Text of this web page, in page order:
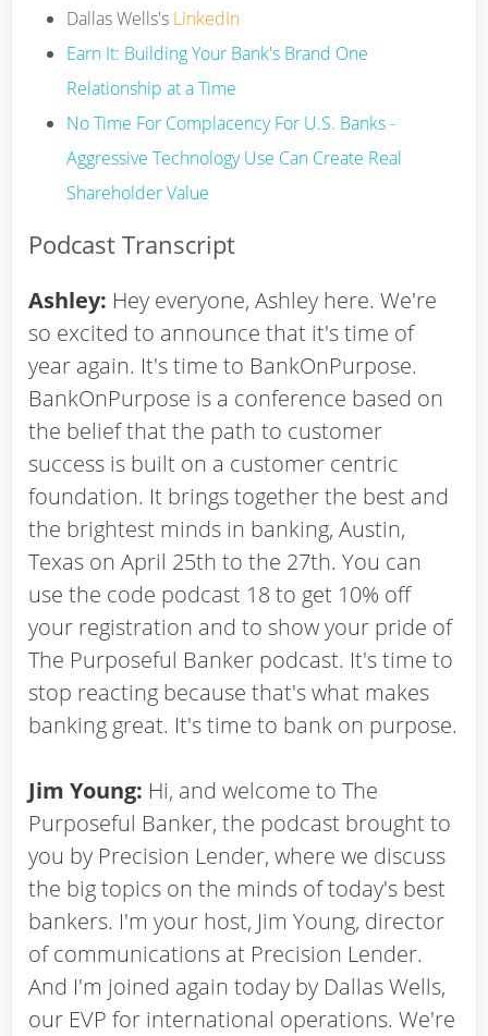
Dallas Wells's LinkedIn
Earn It: Building Your Bank's Brand One
Relationship at a Time
No Time For Complacency For U.S. Banks -
Aggressive Technology Use Can Create Real
Shareholder Value
Podcast Transcript
Ashley: Hey everyone, Ashley here. We're
so excited to announce that it's time of
year again. It's time to BankOnPurpose.
BankOnPurpose is a conference based on
the belief that the path to customer
success is built on a customer centric
foundation. It brings together the best and
the brightest minds in banking, Austin,
Texas on April 25th to the 27th. You can
use the code podcast 18 to get 10% off
your registration and to show your pride of
The Purposeful Banker podcast. It's time to
stop reacting because that's what makes
banking great. It's time to bank on purpose.
Jim Young: Hi, and welcome to The
Purposeful Banker, the podcast brought to
you by Precision Lender, where we discuss
the big topics on the minds of today's best
bankers. I'm your host, Jim Young, director
of communications at Precision Lender.
And I'm joined again today by Dallas Wells,
our EVP for international operations. We're